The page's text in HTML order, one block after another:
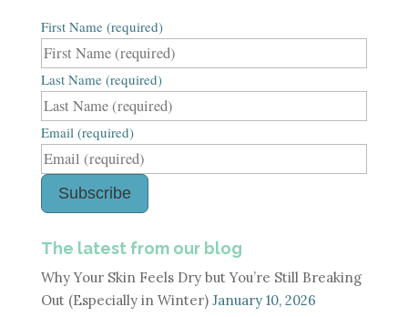
First Name (required)
Last Name (required)
Email (required)
Subscribe
The latest from our blog
Why Your Skin Feels Dry but You’re Still Breaking
Out (Especially in Winter) January 10, 2026